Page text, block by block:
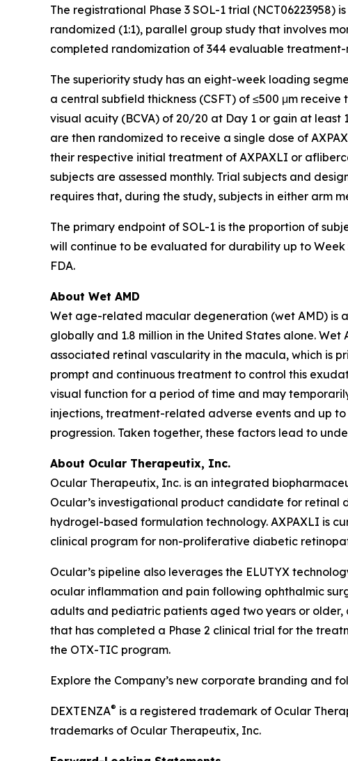
The registrational Phase 3 SOL-1 trial
randomized (1:1), parallel group study that involves
completed randomization of 344 evaluable
The superiority study has an eight-week loading
a central subfield thickness (CSFT) of ≤500 μm
visual acuity (BCVA) of 20/20 at Day 1 or gain at
are then randomized to receive a single dose of
their respective initial treatment of AXPAXLI or
subjects are assessed monthly. Trial subjects and
requires that, during the study, subjects in either arm
The primary endpoint of SOL-1 is the proportion of
will continue to be evaluated for durability up to Week
FDA.
About Wet AMD
Wet age-related macular degeneration (wet AMD) is
globally and 1.8 million in the United States alone.
associated retinal vascularity in the macula, which is
prompt and continuous treatment to control this
visual function for a period of time and may
injections, treatment-related adverse events and up
progression. Taken together, these factors lead to
About Ocular Therapeutix, Inc.
Ocular Therapeutix, Inc. is an integrated
Ocular’s investigational product candidate for retinal
hydrogel-based formulation technology. AXPAXLI is
clinical program for non-proliferative diabetic
Ocular’s pipeline also leverages the ELUTYX
ocular inflammation and pain following ophthalmic
adults and pediatric patients aged two years or
that has completed a Phase 2 clinical trial for the
the OTX-TIC program.
Explore the Company’s new corporate branding and
DEXTENZA® is a registered trademark of Ocular
trademarks of Ocular Therapeutix, Inc.